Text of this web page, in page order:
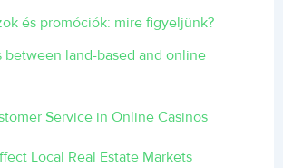
és promóciók: mire figyeljünk?
between land-based and online
Service in Online Casinos
Local Real Estate Markets